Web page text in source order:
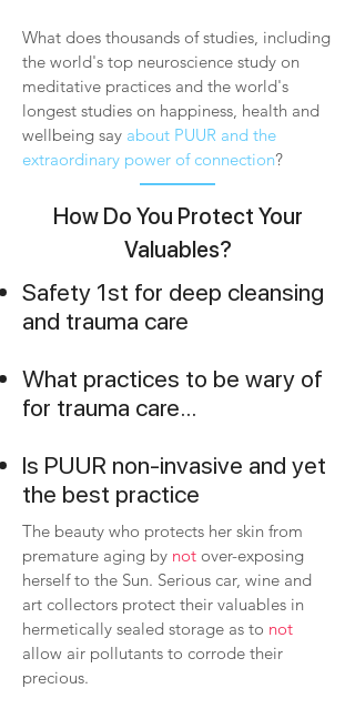
What does thousands of studies, including
the world's top neuroscience study on
meditative practices and the world's
longest studies on happiness, health and
wellbeing say about PUUR and the
extraordinary power of connection?
How Do You Protect Your
Valuables?
Safety 1st for deep cleansing
and trauma care
What practices to be wary of
for trauma care...
Is PUUR non-invasive and yet
the best practice
The beauty who protects her skin from
premature aging by not over-exposing
herself to the Sun. Serious car, wine and
art collectors protect their valuables in
hermetically sealed storage as to not
allow air pollutants to corrode their
precious.